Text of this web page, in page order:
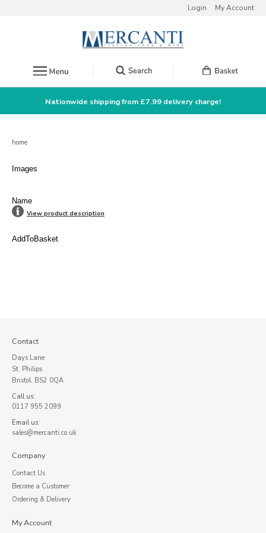
Login My Account
Nationwide shipping from £7.99 delivery charge!
home
Images
Name
View product description
AddToBasket
Contact
Days Lane
St. Philips
Bristol, BS2 0QA
Call us:
0117 955 2099
Email us:
sales@mercanti.co.uk
Company
Contact Us
Become a Customer
Ordering & Delivery
My Account